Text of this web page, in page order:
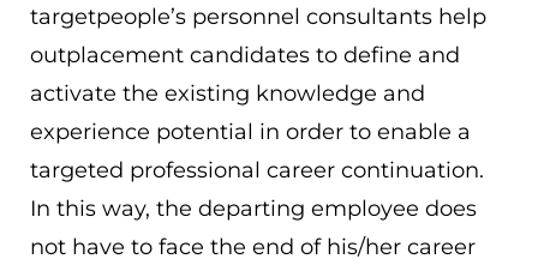
targetpeople’s personnel consultants help
outplacement candidates to define and
activate the existing knowledge and
experience potential in order to enable a
targeted professional career continuation.
In this way, the departing employee does
not have to face the end of his/her career